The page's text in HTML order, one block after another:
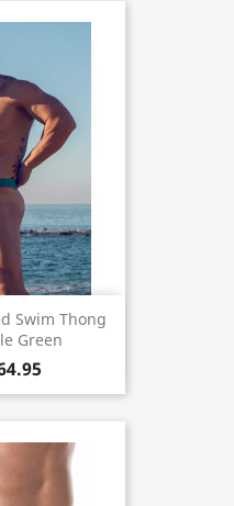
Swim Thong
Green